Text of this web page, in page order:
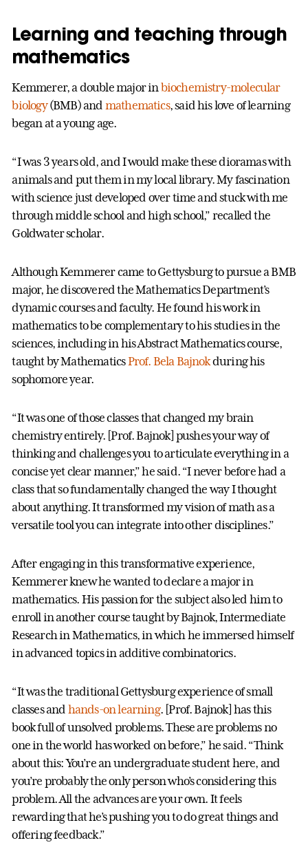
Learning and teaching through
mathematics
Kemmerer, a double major inbiochemistry-molecular
biology(BMB) and mathematics, said his love of learning
began at a young age.
“I was 3 years old, and I would make these dioramas with
animals and put them in my local library. My fascination
with science just developed over time and stuck with me
through middle school and high school,” recalled the
Goldwater scholar.
Although Kemmerer came to Gettysburg to pursue a BMB
major, he discovered the Mathematics Department’s
dynamic courses and faculty. He found his work in
mathematics to be complementary to his studies in the
sciences, including in his Abstract Mathematics course,
taught by MathematicsProf. Bela Bajnokduring his
sophomore year.
“It was one of those classes that changed my brain
chemistry entirely. [Prof. Bajnok] pushes your way of
thinking and challenges you to articulate everything in a
concise yet clear manner,” he said. “I never before had a
class that so fundamentally changed the way I thought
about anything. It transformed my vision of math as a
versatile tool you can integrate into other disciplines.”
After engaging in this transformative experience,
Kemmerer knew he wanted to declare a major in
mathematics. His passion for the subject also led him to
enroll in another course taught by Bajnok, Intermediate
Research in Mathematics, in which he immersed himself
in advanced topics in additive combinatorics.
“It was the traditional Gettysburg experience of small
classes and hands-on learning. [Prof. Bajnok] has this
book full of unsolved problems. These are problems no
one in the world has worked on before,” he said. “Think
about this: You’re an undergraduate student here, and
you’re probably the only person who’s considering this
problem. All the advances are your own. It feels
rewarding that he’s pushing you to do great things and
offering feedback.”